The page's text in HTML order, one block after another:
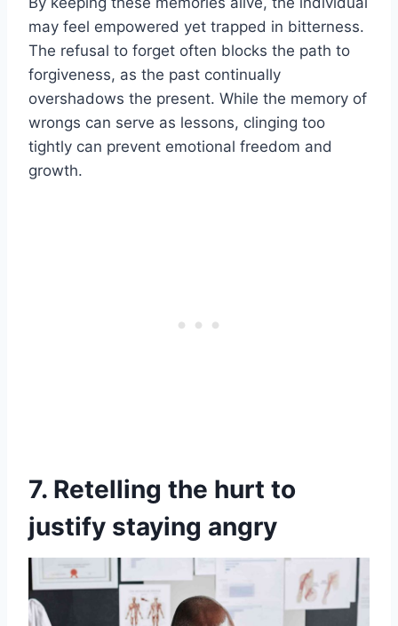
may feel empowered yet trapped in bitterness.
The refusal to forget often blocks the path to
forgiveness, as the past continually
overshadows the present. While the memory of
wrongs can serve as lessons, clinging too
tightly can prevent emotional freedom and
growth.
7. Retelling the hurt to
justify staying angry